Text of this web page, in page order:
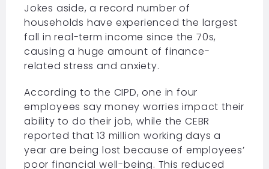
Jokes aside, a record number of
households have experienced the largest
fall in real-term income since the 70s,
causing a huge amount of finance-
related stress and anxiety.
According to the CIPD, one in four
employees say money worries impact their
ability to do their job, while the CEBR
reported that 13 million working days a
year are being lost because of employees’
poor financial well-being. This reduced